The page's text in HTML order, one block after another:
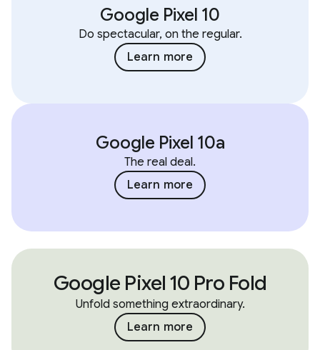
Google Pixel 10
Do spectacular, on the regular.
Learn more
Google Pixel 10a
The real deal.
Learn more
Google Pixel 10 Pro Fold
Unfold something extraordinary.
Learn more